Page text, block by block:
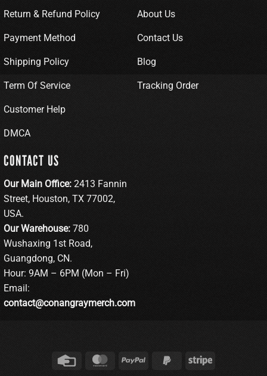
Return & Refund Policy
Payment Method
Shipping Policy
Term Of Service
Customer Help
DMCA
About Us
Contact Us
Blog
Tracking Order
CONTACT US
Our Main Office: 2413 Fannin
Street, Houston, TX 77002,
USA.
Our Warehouse: 780
Wushaxing 1st Road,
Guangdong, CN.
Hour: 9AM – 6PM (Mon – Fri)
Email:
contact@conangraymerch.com
Credit
Card
MasterCardPayPal
PayPal
Stripe